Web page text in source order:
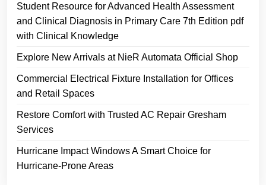
Student Resource for Advanced Health Assessment
and Clinical Diagnosis in Primary Care 7th Edition pdf
with Clinical Knowledge
Explore New Arrivals at NieR Automata Official Shop
Commercial Electrical Fixture Installation for Offices
and Retail Spaces
Restore Comfort with Trusted AC Repair Gresham
Services
Hurricane Impact Windows A Smart Choice for
Hurricane-Prone Areas